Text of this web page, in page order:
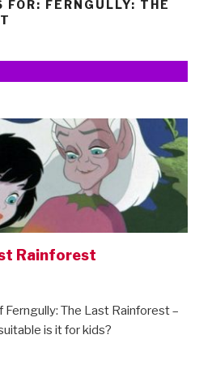
FOR: FERNGULLY: THE
Rainforest
The Last Rainforest –
is it for kids?